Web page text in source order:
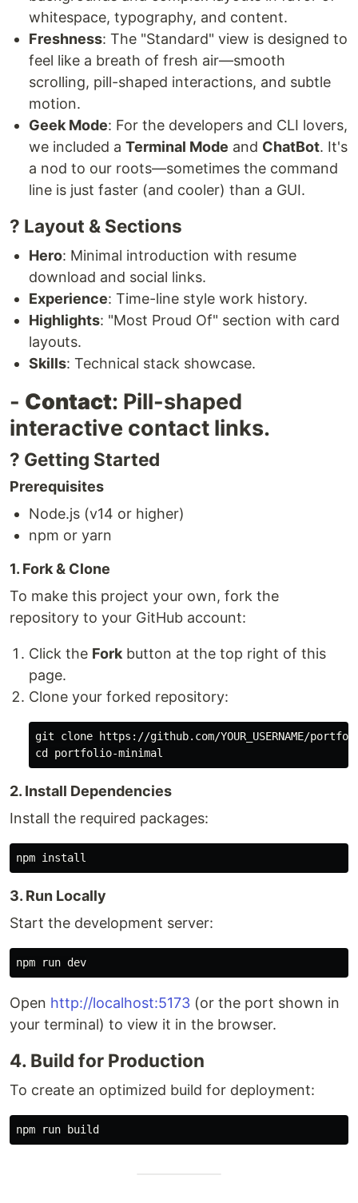
whitespace, typography, and content.
Freshness: The "Standard" view is designed to
feel like a breath of fresh air—smooth
scrolling, pill-shaped interactions, and subtle
motion.
Geek Mode: For the developers and CLI lovers,
we included a Terminal Mode and ChatBot. It's
a nod to our roots—sometimes the command
line is just faster (and cooler) than a GUI.
? Layout & Sections
Hero: Minimal introduction with resume
download and social links.
Experience: Time-line style work history.
Highlights: "Most Proud Of" section with card
layouts.
Skills: Technical stack showcase.
- Contact: Pill-shaped
interactive contact links.
? Getting Started
Prerequisites
Node.js (v14 or higher)
npm or yarn
1. Fork & Clone
To make this project your own, fork the
repository to your GitHub account:
Click the Fork button at the top right of this
page.
Clone your forked repository:
cd
2. Install Dependencies
Install the required packages:
npm install
3. Run Locally
Start the development server:
Open http://localhost:5173 (or the port shown in
your terminal) to view it in the browser.
4. Build for Production
To create an optimized build for deployment: